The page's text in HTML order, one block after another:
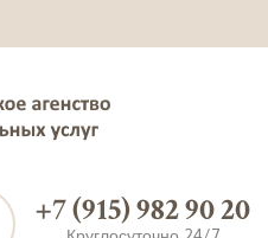
+7 (915) 982 90 20